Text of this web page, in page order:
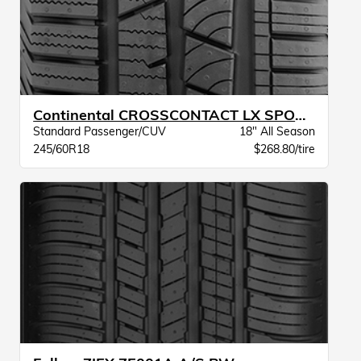
Continental CROSSCONTACT LX SPORT BW
Standard Passenger/CUV
18" All Season
245/60R18
$268.80/tire